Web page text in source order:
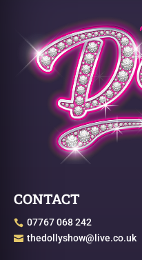
CONTACT
 07767 068 242
 thedollyshow@live.co.uk